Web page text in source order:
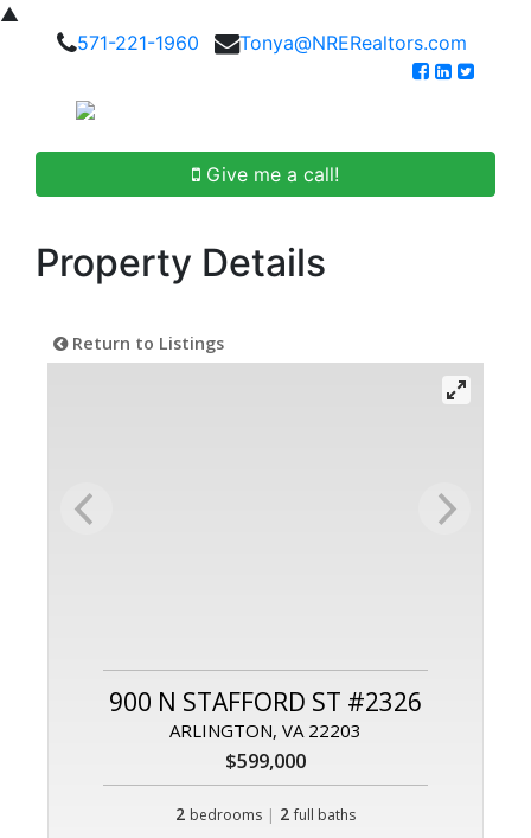
▲
571-221-1960
Tonya@NRERealtors.com
Give me a call!
Property Details
Return to Listings
900 N STAFFORD ST #2326
ARLINGTON, VA 22203
$599,000
2 bedrooms | 2 full baths